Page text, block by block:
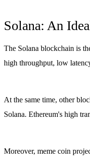
Solana: An
The Solana blockchain is
high throughput, low
At the same time, other
Solana. Ethereum's high
Moreover, meme coin